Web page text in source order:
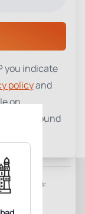
you indicate
policyand
on
to be bound
₹410
Add to Cart
Collection: